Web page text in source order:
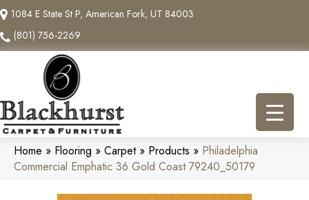
1084 E State St P, American Fork, UT 84003
(801) 756-2269
Home » Flooring » Carpet» Products » Philadelphia
Commercial Emphatic 36 Gold Coast 79240_50179